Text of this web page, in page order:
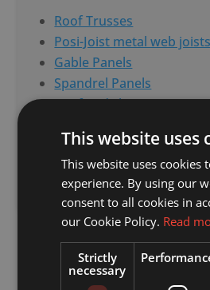
Roof Trusses
Posi-Joist metal web joists
Gable Panels
Spandrel Panels
Roof and Floor Cassettes
We can also provide
where required, ensuring
together and ready for
This website uses
This website uses cookies
experience. By using our
consent to all cookies in
our Cookie Policy. Read
Strictly
necessary